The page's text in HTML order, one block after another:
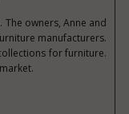
The owners, Anne and
manufacturers.
for furniture.